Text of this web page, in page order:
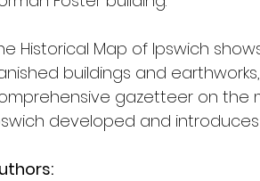
Historical Map of Ipswich
buildings and
gazetteer on the
developed and